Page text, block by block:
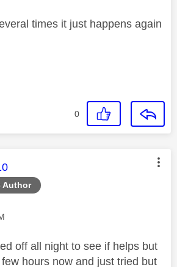
times it just happens again
0
Author
was authored by:
off all night to see if helps but
hours now and just tried but